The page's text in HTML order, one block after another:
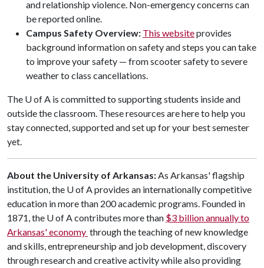
and relationship violence. Non-emergency concerns can
be reported online.
Campus Safety Overview: This websiteprovides
background information on safety and steps you can take
to improve your safety — from scooter safety to severe
weather to class cancellations.
The U of A is committed to supporting students inside and
outside the classroom. These resources are here to help you
stay connected, supported and set up for your best semester
yet.
About the University of Arkansas:As Arkansas' flagship
institution, the U of Aprovides an internationally competitive
education in more than 200 academic programs. Founded in
1871, the U of Acontributes more than $3 billion annually to
Arkansas' economy through the teaching of new knowledge
and skills, entrepreneurship and job development, discovery
through research and creative activity while also providing